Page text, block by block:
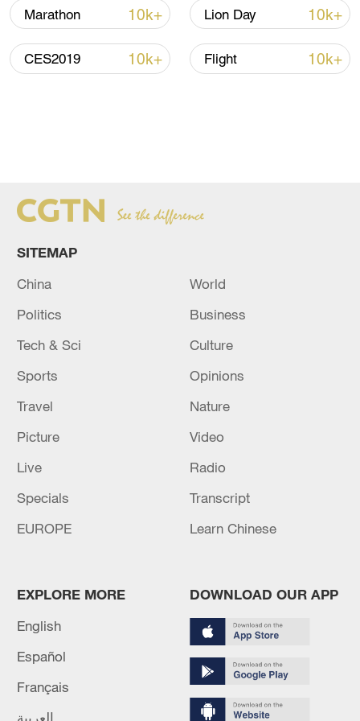
Marathon 10k+ Lion Day 10k+
CES2019 10k+ Flight 10k+
SITEMAP
China
World
Politics
Business
Tech & Sci
Culture
Sports
Opinions
Travel
Nature
Picture
Video
Live
Radio
Specials
Transcript
EUROPE
Learn Chinese
EXPLORE MORE
English
Español
Français
العربية
DOWNLOAD OUR APP